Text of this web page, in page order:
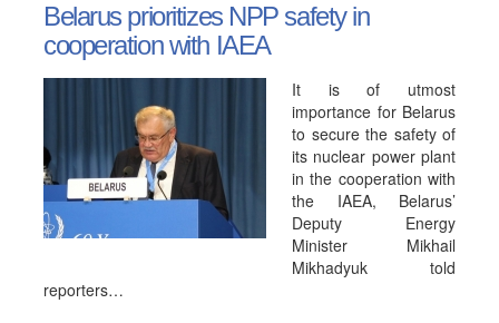
Belarus prioritizes NPP safety in
cooperation with IAEA
It is of utmost
importance for Belarus
to secure the safety of
its nuclear power plant
in the cooperation with
the IAEA, Belarus’
Deputy Energy
Minister Mikhail
Mikhadyuk told
reporters…